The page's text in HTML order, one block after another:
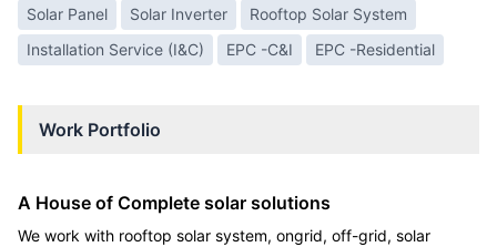
Solar Panel Solar Inverter
Rooftop Solar System
Installation Service (I&C)
EPC -C&I EPC -Residential
Work Portfolio
A House of Complete solar solutions
We work with rooftop solar system, ongrid, off-grid, solar